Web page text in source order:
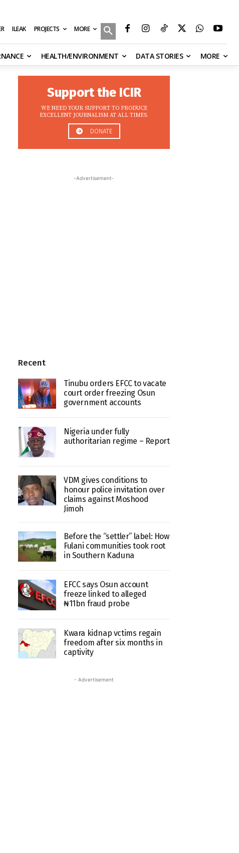
ILEAK PROJECTS MORE
HEALTH/ENVIRONMENT DATA STORIES MORE
Support the ICIR
WE NEED YOUR SUPPORT TO PRODUCE
EXCELLENT JOURNALISM AT ALL TIMES.
DONATE
-Advertisement-
Recent
Tinubu orders EFCC to vacate
court order freezing Osun
government accounts
Nigeria under fully
authoritarian regime – Report
VDM gives conditions to
honour police invitation over
claims against Moshood
Jimoh
Before the “settler” label: How
Fulani communities took root
in Southern Kaduna
EFCC says Osun account
freeze linked to alleged
₦11bn fraud probe
Kwara kidnap vctims regain
freedom after six months in
captivity
- Advertisement